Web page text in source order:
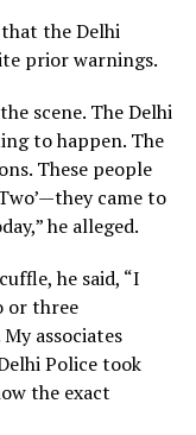
the Delhi
prior warnings.
scene. The Delhi
to happen. The
These people
came to
he alleged.
he said, “I
or three
associates
Police took
the exact